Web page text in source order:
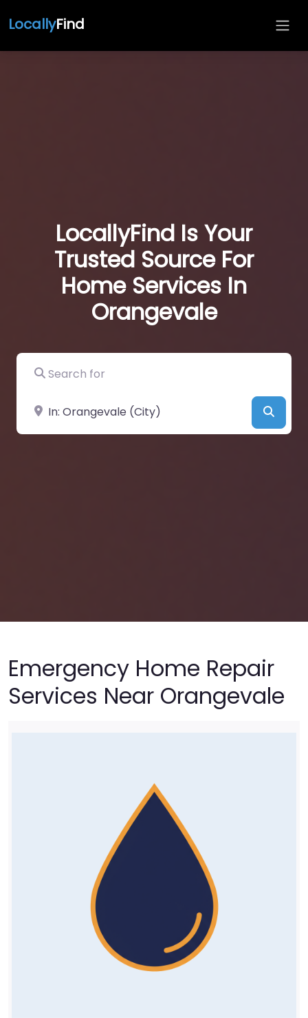
LocallyFind
LocallyFind Is Your
Trusted Source For
Home Services In
Orangevale
Search for
Near
Emergency Home Repair
Services Near Orangevale